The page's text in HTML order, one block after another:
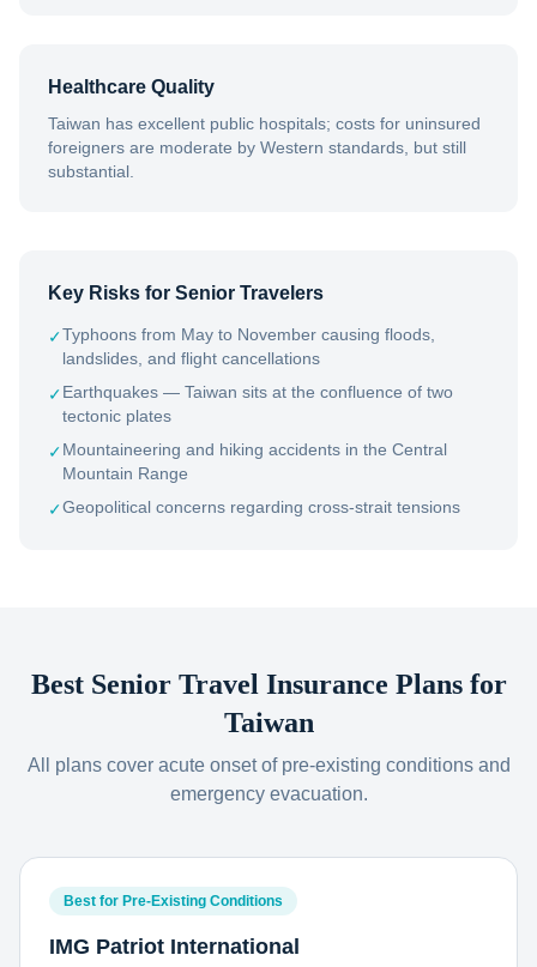
Healthcare Quality
Taiwan has excellent public hospitals; costs for uninsured
foreigners are moderate by Western standards, but still
substantial.
Key Risks for Senior Travelers
✓Typhoons from May to November causing floods,
landslides, and flight cancellations
✓Earthquakes — Taiwan sits at the confluence of two
tectonic plates
✓Mountaineering and hiking accidents in the Central
Mountain Range
✓Geopolitical concerns regarding cross-strait tensions
Best Senior Travel Insurance Plans for
Taiwan
All plans cover acute onset of pre-existing conditions and
emergency evacuation.
Best for Pre-Existing Conditions
IMG Patriot International